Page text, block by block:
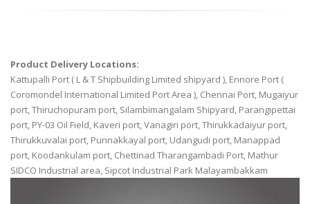
Product Delivery Locations:
Kattupalli Port ( L & T Shipbuilding Limited shipyard ), Ennore Port (
Coromondel International Limited Port Area ), Chennai Port, Mugaiyur
port, Thiruchopuram port, Silambimangalam Shipyard, Parangipettai
port, PY-03 Oil Field, Kaveri port, Vanagiri port, Thirukkadaiyur port,
Thirukkuvalai port, Punnakkayal port, Udangudi port, Manappad
port, Koodankulam port, Chettinad Tharangambadi Port, Mathur
SIDCO Industrial area, Sipcot Industrial Park Malayambakkam